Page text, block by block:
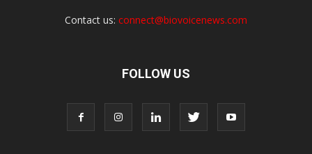
Contact us: connect@biovoicenews.com
FOLLOW US